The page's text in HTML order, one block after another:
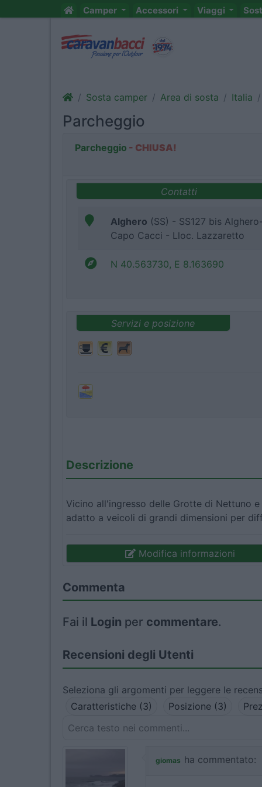
Camper Accessori Viaggi
Sosta camper Area di sosta Italia
Parcheggio
Parcheggio - CHIUSA!
Contatti
Alghero (SS) - SS127 bis
Capo Cacci - Lloc. Lazzaretto
N 40.563730, E 8.163690
Servizi e posizione
Descrizione
Vicino all'ingresso delle Grotte di Nettuno
adatto a veicoli di grandi dimensioni per
Modifica informazioni
Commenta
Fai il Login per commentare.
Recensioni degli Utenti
Seleziona gli argomenti per leggere le
Caratteristiche (3)
Posizione (3)
giomas ha commentato: